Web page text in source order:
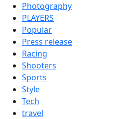
Photography
PLAYERS
Popular
Press release
Racing
Shooters
Sports
Style
Tech
travel